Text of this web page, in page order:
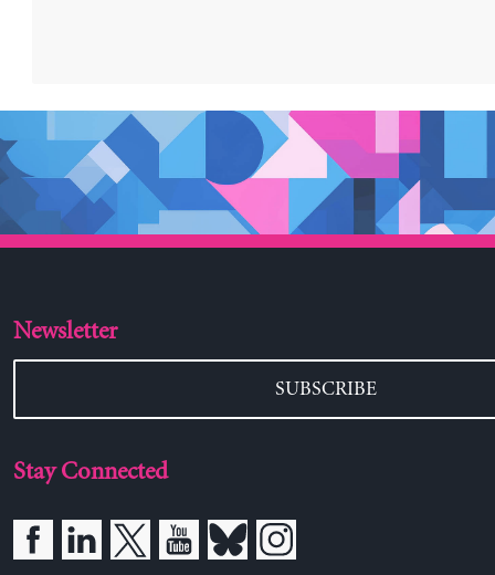
Newsletter
SUBSCRIBE
Stay Connected